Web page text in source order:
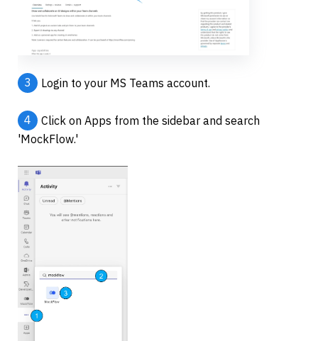
3 Login to your MS Teams account.
4
Click on Apps from the sidebar and search
'MockFlow.'